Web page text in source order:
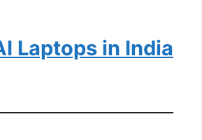
Laptops in India